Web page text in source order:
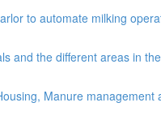
to automate milking
and the different areas in
Manure management